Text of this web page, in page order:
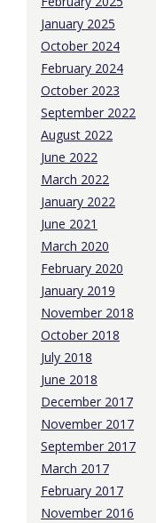
January 2025
October 2024
February 2024
October 2023
September 2022
August 2022
June 2022
March 2022
January 2022
June 2021
March 2020
February 2020
January 2019
November 2018
October 2018
July 2018
June 2018
December 2017
November 2017
September 2017
March 2017
February 2017
November 2016